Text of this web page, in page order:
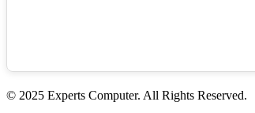
© 2025 Experts Computer. All Rights Reserved.